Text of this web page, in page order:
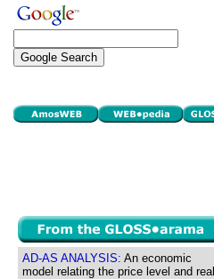
AD-AS ANALYSIS: An economic
model relating the price level and real